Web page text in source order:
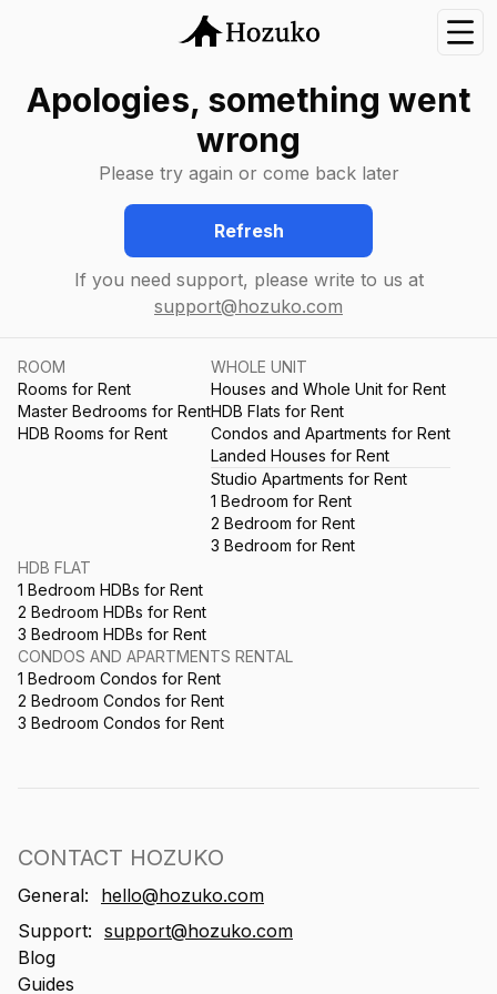
Apologies, something went
wrong
Please try again or come back later
Refresh
If you need support, please write to us at
support@hozuko.com
ROOM
Rooms for Rent
Master Bedrooms for Rent
HDB Rooms for Rent
WHOLE UNIT
Houses and Whole Unit for Rent
HDB Flats for Rent
Condos and Apartments for Rent
Landed Houses for Rent
Studio Apartments for Rent
1 Bedroom for Rent
2 Bedroom for Rent
3 Bedroom for Rent
HDB FLAT
1 Bedroom HDBs for Rent
2 Bedroom HDBs for Rent
3 Bedroom HDBs for Rent
CONDOS AND APARTMENTS RENTAL
1 Bedroom Condos for Rent
2 Bedroom Condos for Rent
3 Bedroom Condos for Rent
CONTACT HOZUKO
General:
hello@hozuko.com
Support: support@hozuko.com
Blog
Guides